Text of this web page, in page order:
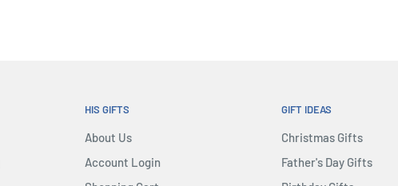
HIS GIFTS
About Us
Account Login
GIFT IDEAS
Christmas Gifts
Father's Day Gifts